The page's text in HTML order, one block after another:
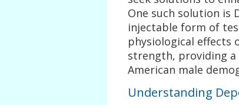
One such solution is
injectable form of
physiological effects
strength, providing
American male
Understanding